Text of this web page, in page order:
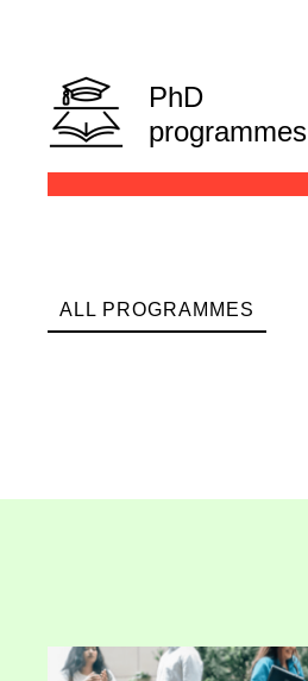
PhD
programmes
ALL PROGRAMMES